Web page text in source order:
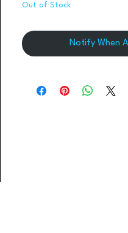
Out of Stock
Notify When